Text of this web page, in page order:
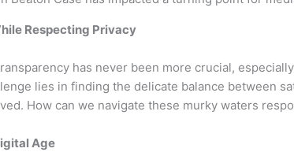
Respecting Privacy
has never been more crucial,
lies in finding the delicate balance between
How can we navigate these murky waters
Age